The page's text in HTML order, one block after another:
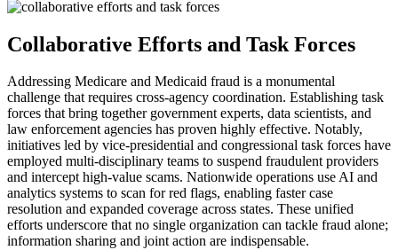
Collaborative Efforts and Task Forces
Addressing Medicare and Medicaid fraud is a monumental
challenge that requires cross-agency coordination. Establishing task
forces that bring together government experts, data scientists, and
law enforcement agencies has proven highly effective. Notably,
initiatives led by vice-presidential and congressional task forces have
employed multi-disciplinary teams to suspend fraudulent providers
and intercept high-value scams. Nationwide operations use AI and
analytics systems to scan for red flags, enabling faster case
resolution and expanded coverage across states. These unified
efforts underscore that no single organization can tackle fraud alone;
information sharing and joint action are indispensable.